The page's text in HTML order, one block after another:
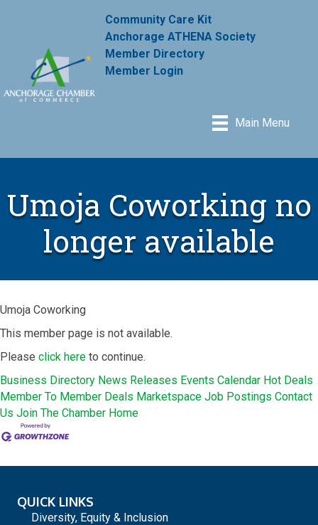
Community Care Kit
Anchorage ATHENA Society
Member Directory
Member Login
Main Menu
Umoja Coworking no
longer available
Umoja Coworking
This member page is not available.
Please click here to continue.
Business Directory News Releases Events Calendar Hot Deals
Member To Member Deals Marketspace Job Postings Contact
Us Join The Chamber Home
QUICK LINKS
Diversity, Equity & Inclusion